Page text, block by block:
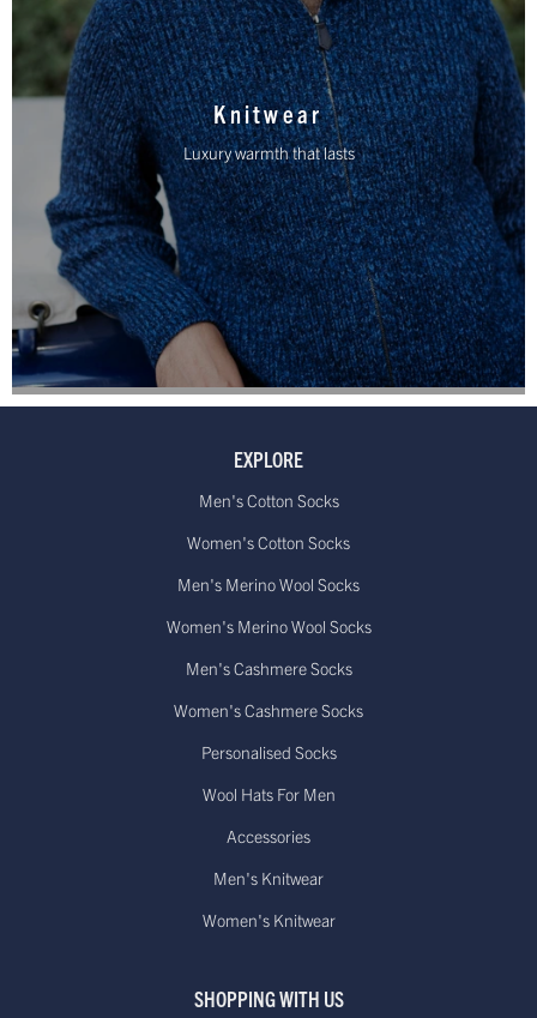
Knitwear
Luxury warmth that lasts
EXPLORE
Men's Cotton Socks
Women's Cotton Socks
Men's Merino Wool Socks
Women's Merino Wool Socks
Men's Cashmere Socks
Women's Cashmere Socks
Personalised Socks
Wool Hats For Men
Accessories
Men's Knitwear
Women's Knitwear
SHOPPING WITH US